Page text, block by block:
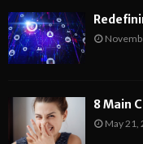
8 Main
May 21,